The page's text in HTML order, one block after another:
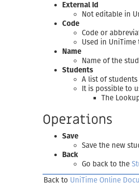
External Id
Not editable in
Code
Code or
Used in
Name
Name of the
Students
A list of
It is possible to
The
Operations
Save
Save the new
Back
Go back to the
Back to UniTime Online